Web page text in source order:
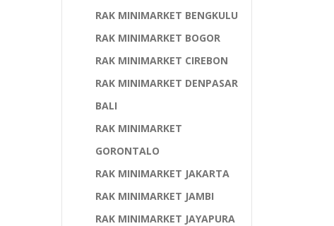
RAK MINIMARKET BENGKULU
RAK MINIMARKET BOGOR
RAK MINIMARKET CIREBON
RAK MINIMARKET DENPASAR
BALI
RAK MINIMARKET
GORONTALO
RAK MINIMARKET JAKARTA
RAK MINIMARKET JAMBI
RAK MINIMARKET JAYAPURA